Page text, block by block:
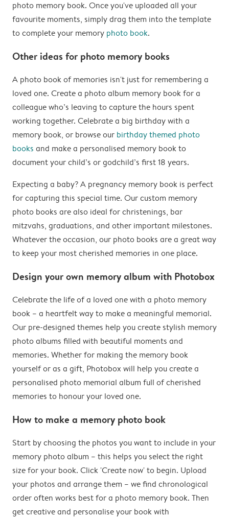
photo memory book. Once you've uploaded all your
favourite moments, simply drag them into the template
to complete your memory photo book.
Other ideas for photo memory books
A photo book of memories isn't just for remembering a
loved one. Create a photo album memory book for a
colleague who’s leaving to capture the hours spent
working together. Celebrate a big birthday with a
memory book, or browse our birthday themed photo
books and make a personalised memory book to
document your child’s or godchild’s first 18 years.
Expecting a baby? A pregnancy memory book is perfect
for capturing this special time. Our custom memory
photo books are also ideal for christenings, bar
mitzvahs, graduations, and other important milestones.
Whatever the occasion, our photo books are a great way
to keep your most cherished memories in one place.
Design your own memory album with Photobox
Celebrate the life of a loved one with a photo memory
book – a heartfelt way to make a meaningful memorial.
Our pre-designed themes help you create stylish memory
photo albums filled with beautiful moments and
memories. Whether for making the memory book
yourself or as a gift, Photobox will help you create a
personalised photo memorial album full of cherished
memories to honour your loved one.
How to make a memory photo book
Start by choosing the photos you want to include in your
memory photo album – this helps you select the right
size for your book. Click 'Create now' to begin. Upload
your photos and arrange them – we find chronological
order often works best for a photo memory book. Then
get creative and personalise your book with